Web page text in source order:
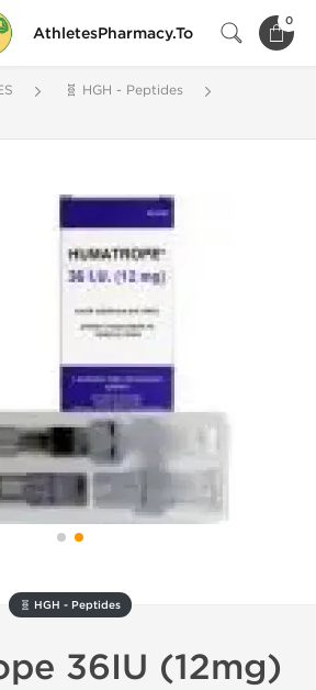
AthletesPharmacy.To
0
🧬 HGH - Peptides
🧬 HGH - Peptides
36IU (12mg)